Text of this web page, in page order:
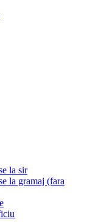
la sir
la gramaj (fara